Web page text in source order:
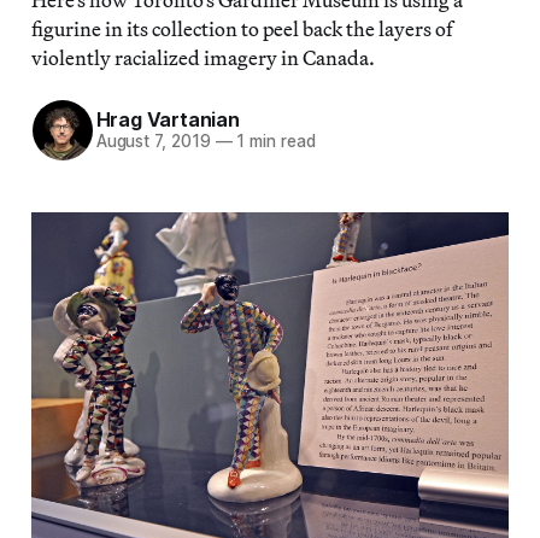
figurine in its collection to peel back the layers of
violently racialized imagery in Canada.
Hrag Vartanian
August 7, 2019 —1 min read